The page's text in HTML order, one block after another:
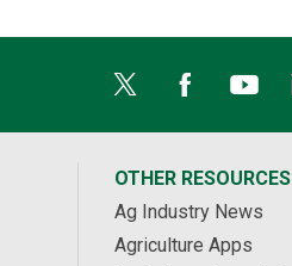
OTHER RESOURCES
Ag Industry News
Agriculture Apps